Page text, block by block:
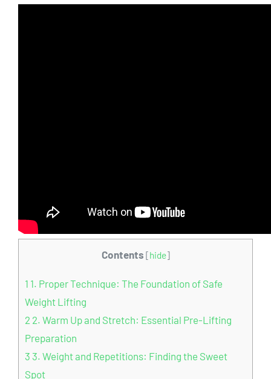
Contents [hide]
1 1. Proper Technique: The Foundation of Safe
Weight Lifting
2 2. Warm Up and Stretch: Essential Pre-Lifting
Preparation
3 3. Weight and Repetitions: Finding the Sweet
Spot